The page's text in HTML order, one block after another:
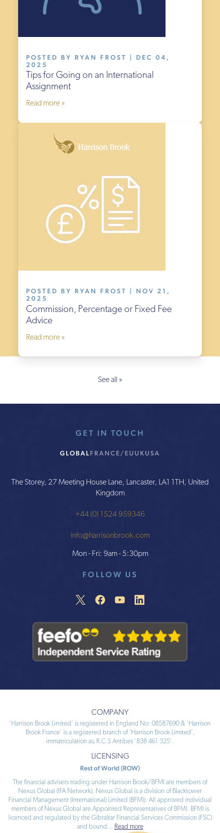
POSTED BY RYAN FROST | DEC 04,
2025
Tips for Going on an International
Assignment
Read more »
POSTED BY RYAN FROST | NOV 21,
2025
Commission, Percentage or Fixed Fee
Advice
Read more »
See all »
GET IN TOUCH
GLOBALFRANCE/EU UKUSA
The Storey, 27 Meeting House Lane, Lancaster, LA1 1TH, United
Kingdom
+44 (0) 1524 959346
info@harrisonbrook.com
Mon - Fri: 9am - 5:30pm
FOLLOW US
COMPANY
‘Harrison Brook Limited’ is registered in England No: 08587690 & ‘Harrison
Brook France’ is a registered branch of ‘Harrison Brook Limited’,
immatriculation au R.C.S Antibes ‘838 461 325’.
LICENSING
Rest of World (ROW)
The financial advisers trading under Harrison Brook/BFMI are members of
Nexus Global (IFA Network). Nexus Global is a division of Blacktower
Financial Management (International) Limited (BFMI). All approved individual
members of Nexus Global are Appointed Representatives of BFMI. BFMI is
licenced and regulated by the Gibraltar Financial Services Commission (FSC)
and bound
Read more